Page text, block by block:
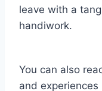
leave with a
handiwork.
You can also
and experiences